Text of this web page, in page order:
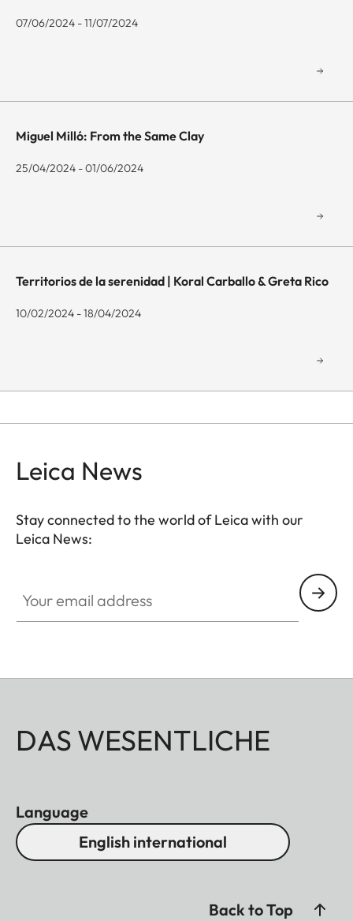
07/06/2024 - 11/07/2024
Miguel Milló: From the Same Clay
25/04/2024 - 01/06/2024
Territorios de la serenidad | Koral Carballo & Greta Rico
10/02/2024 - 18/04/2024
Leica News
Stay connected to the world of Leica with our
Leica News:
DAS WESENTLICHE
Language
English international
Back to Top